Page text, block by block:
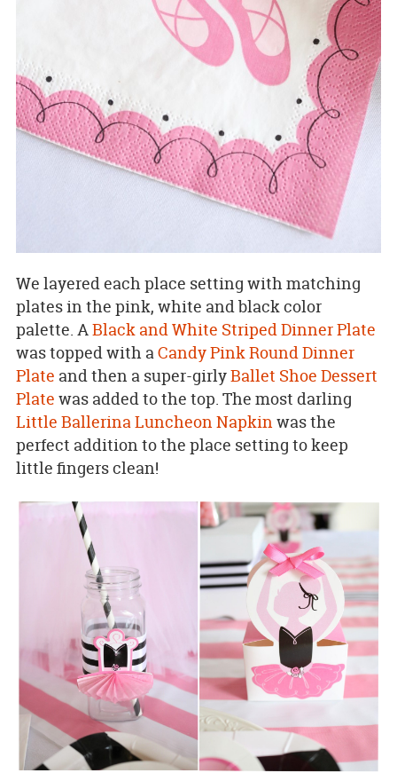
We layered each place setting with matching
plates in the pink, white and black color
palette. ABlack and White Striped Dinner Plate
was topped with aCandy Pink Round Dinner
Plate and then a super-girlyBallet Shoe Dessert
Plate was added to the top. The most darling
Little Ballerina Luncheon Napkinwas the
perfect addition to the place setting to keep
little fingers clean!